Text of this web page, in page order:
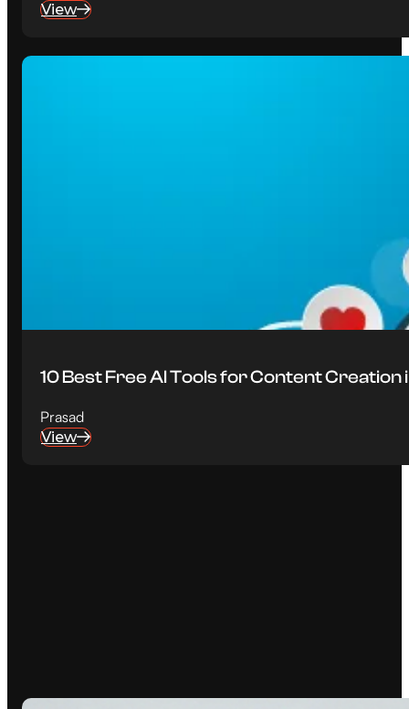
View
10 Best Free AI Tools for Content Creation
Prasad
View